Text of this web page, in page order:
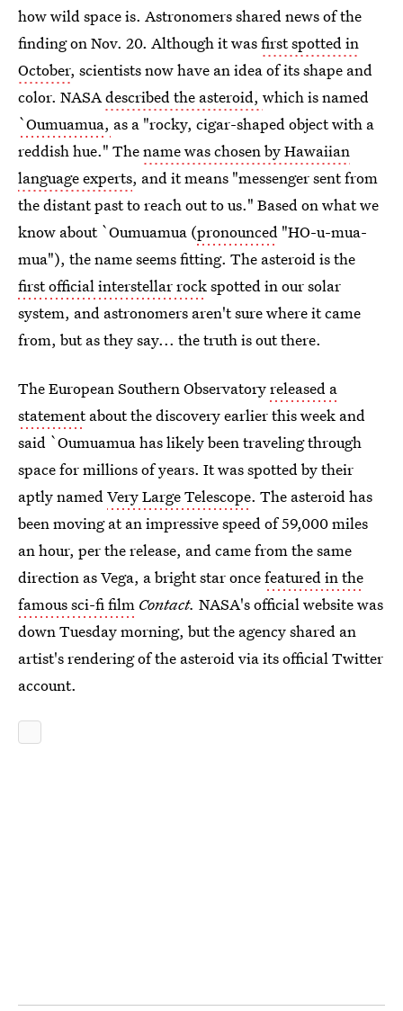
how wild space is. Astronomers shared news of the
finding on Nov. 20. Although it wasfirst spotted in
October, scientists now have an idea of its shape and
color. NASAdescribed the asteroid, which is named
`Oumuamua, as a "rocky, cigar-shaped object with a
reddish hue." Thename was chosen by Hawaiian
language experts, and it means "messenger sent from
the distant past to reach out to us." Based on what we
know about `Oumuamua (pronounced "HO-u-mua-
mua"), the name seems fitting. The asteroid is the
first official interstellar rockspotted in our solar
system, and astronomers aren't sure where it came
from, but as they say... the truth is out there.
The European Southern Observatoryreleased a
statementabout the discovery earlier this week and
said `Oumuamua has likely been traveling through
space for millions of years. It was spotted by their
aptly namedVery Large Telescope. The asteroid has
been moving at an impressive speed of 59,000 miles
an hour, per the release, and came from the same
direction as Vega, a bright star oncefeatured in the
famous sci-fi film Contact. NASA's official website was
down Tuesday morning, but the agency shared an
artist's rendering of the asteroid via its official Twitter
account.